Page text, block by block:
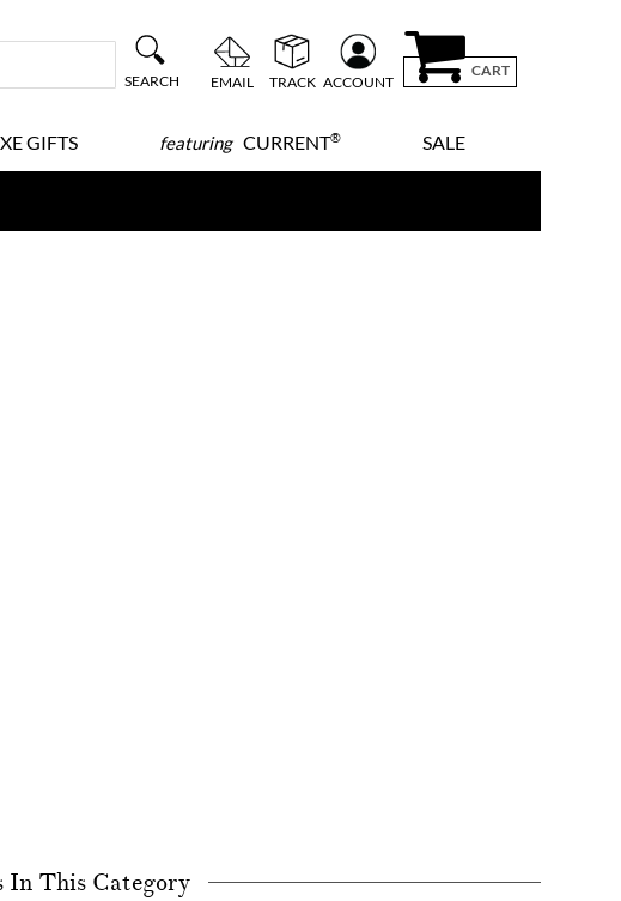
SEARCH EMAIL TRACK ACCOUNT
CART
GIFTS featuringCURRENT® SALE
In This Category